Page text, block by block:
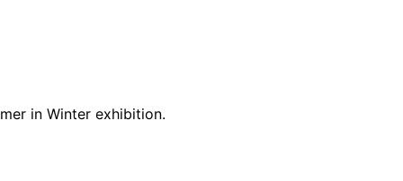
in Winter exhibition.